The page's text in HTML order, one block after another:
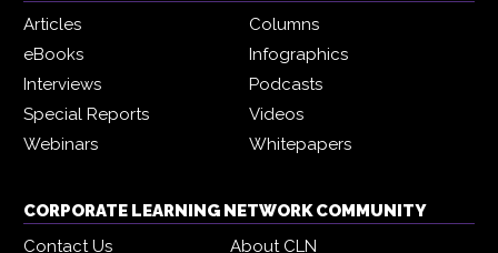
Articles
Columns
eBooks
Infographics
Interviews
Podcasts
Special Reports
Videos
Webinars
Whitepapers
CORPORATE LEARNING NETWORK COMMUNITY
Contact Us
About CLN